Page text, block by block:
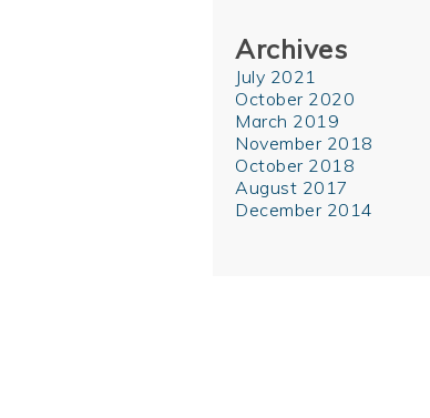
Archives
July 2021
October 2020
March 2019
November 2018
October 2018
August 2017
December 2014